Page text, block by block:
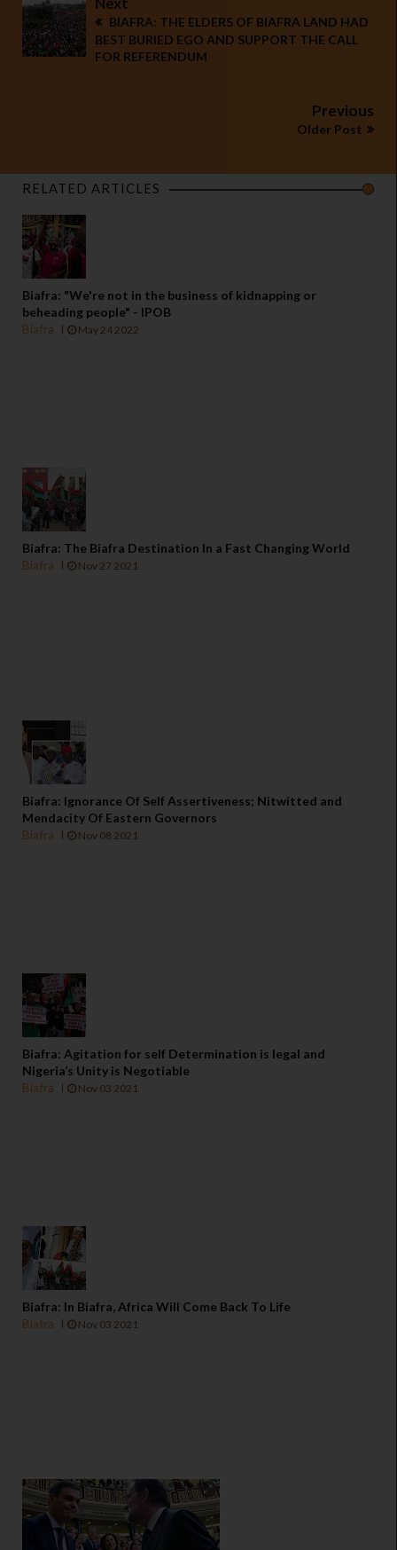
BIAFRA: THE ELDERS OF BIAFRA LAND HAD
BEST BURIED EGO AND SUPPORT THE CALL
FOR REFERENDUM
Previous
Older Post
RELATED ARTICLES
Biafra: "We're not in the business of kidnapping or
beheading people" - IPOB
Biafra
May 24 2022
Biafra: The Biafra Destination In a Fast Changing World
Biafra
Nov 27 2021
Biafra: Ignorance Of Self Assertiveness; Nitwitted and
Mendacity Of Eastern Governors
Biafra
Nov 08 2021
Biafra: Agitation for self Determination is legal and
Nigeria’s Unity is Negotiable
Biafra
Nov 03 2021
Biafra: In Biafra, Africa Will Come Back To Life
Biafra
Nov 03 2021